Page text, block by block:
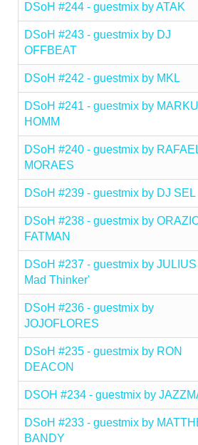
DSoH #244 - guestmix by ATAK
DSoH #243 - guestmix by DJ
OFFBEAT
DSoH #242 - guestmix by MKL
DSoH #241 - guestmix by
HOMM
DSoH #240 - guestmix by
MORAES
DSoH #239 - guestmix by DJ SEL
DSoH #238 - guestmix by
FATMAN
DSoH #237 - guestmix by
Mad Thinker'
DSoH #236 - guestmix by
JOJOFLORES
DSoH #235 - guestmix by RON
DEACON
DSOH #234 - guestmix by
DSoH #233 - guestmix by
BANDY